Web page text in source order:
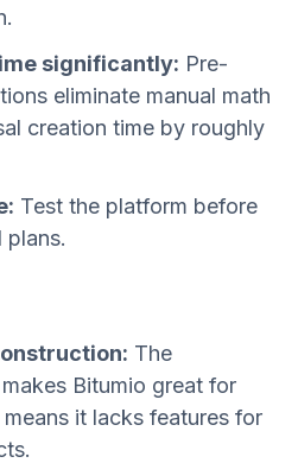
significantly: Pre-
eliminate manual math
creation time by roughly
Test the platform before
The
Bitumio great for
it lacks features for